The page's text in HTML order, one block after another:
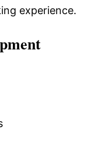
experience.